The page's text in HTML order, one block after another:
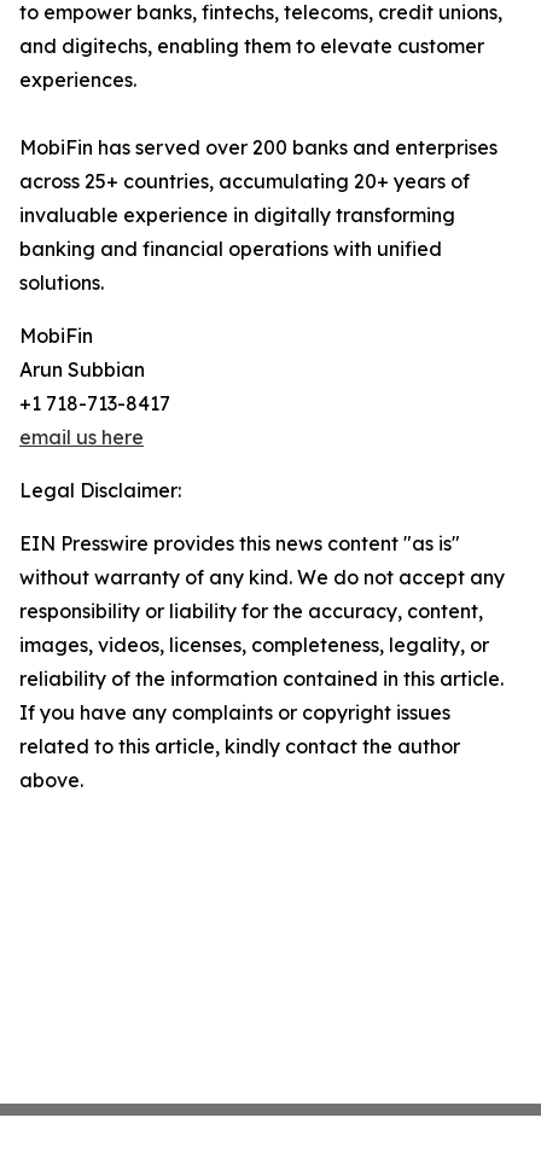
to empower banks, fintechs, telecoms, credit unions,
and digitechs, enabling them to elevate customer
experiences.
MobiFin has served over 200 banks and enterprises
across 25+ countries, accumulating 20+ years of
invaluable experience in digitally transforming
banking and financial operations with unified
solutions.
MobiFin
Arun Subbian
+1 718-713-8417
email us here
Legal Disclaimer:
EIN Presswire provides this news content "as is"
without warranty of any kind. We do not accept any
responsibility or liability for the accuracy, content,
images, videos, licenses, completeness, legality, or
reliability of the information contained in this article.
If you have any complaints or copyright issues
related to this article, kindly contact the author
above.